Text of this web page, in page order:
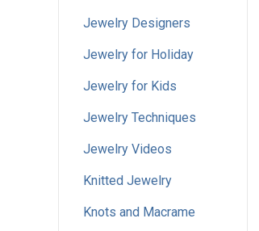
Jewelry Designers
Jewelry for Holiday
Jewelry for Kids
Jewelry Techniques
Jewelry Videos
Knitted Jewelry
Knots and Macrame